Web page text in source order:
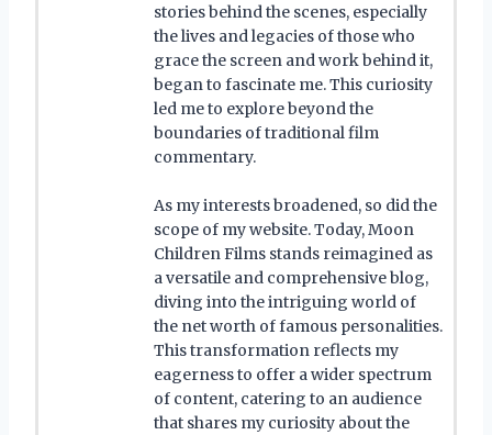
stories behind the scenes, especially
the lives and legacies of those who
grace the screen and work behind it,
began to fascinate me. This curiosity
led me to explore beyond the
boundaries of traditional film
commentary.
As my interests broadened, so did the
scope of my website. Today, Moon
Children Films stands reimagined as
a versatile and comprehensive blog,
diving into the intriguing world of
the net worth of famous personalities.
This transformation reflects my
eagerness to offer a wider spectrum
of content, catering to an audience
that shares my curiosity about the